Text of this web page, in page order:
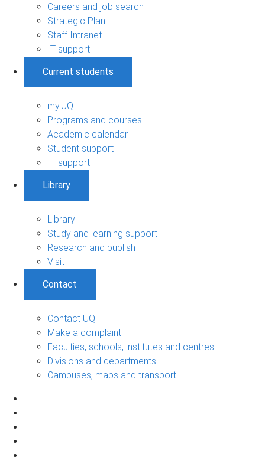
Careers and job search
Strategic Plan
Staff Intranet
IT support
Current students
my.UQ
Programs and courses
Academic calendar
Student support
IT support
Library
Library
Study and learning support
Research and publish
Visit
Contact
Contact UQ
Make a complaint
Faculties, schools, institutes and centres
Divisions and departments
Campuses, maps and transport